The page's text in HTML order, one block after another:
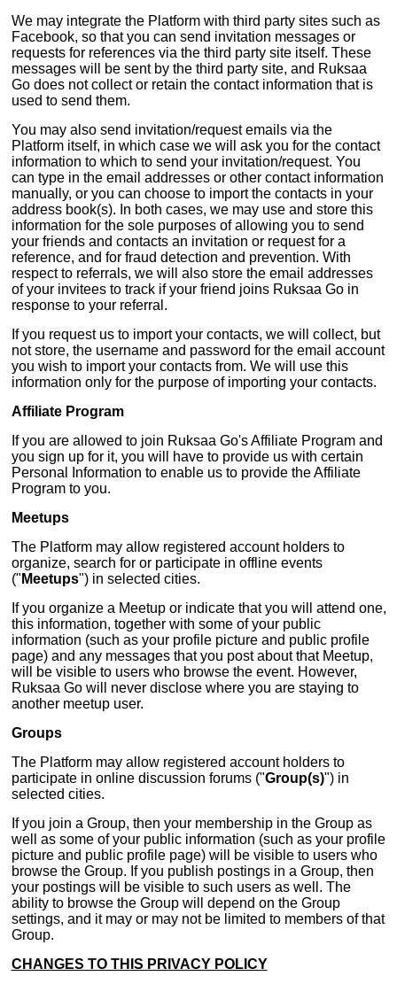
We may integrate the Platform with third party sites such as
Facebook, so that you can send invitation messages or
requests for references via the third party site itself. These
messages will be sent by the third party site, and Ruksaa
Go does not collect or retain the contact information that is
used to send them.
You may also send invitation/request emails via the
Platform itself, in which case we will ask you for the contact
information to which to send your invitation/request. You
can type in the email addresses or other contact information
manually, or you can choose to import the contacts in your
address book(s). In both cases, we may use and store this
information for the sole purposes of allowing you to send
your friends and contacts an invitation or request for a
reference, and for fraud detection and prevention. With
respect to referrals, we will also store the email addresses
of your invitees to track if your friend joins Ruksaa Go in
response to your referral.
If you request us to import your contacts, we will collect, but
not store, the username and password for the email account
you wish to import your contacts from. We will use this
information only for the purpose of importing your contacts.
Affiliate Program
If you are allowed to join Ruksaa Go's Affiliate Program and
you sign up for it, you will have to provide us with certain
Personal Information to enable us to provide the Affiliate
Program to you.
Meetups
The Platform may allow registered account holders to
organize, search for or participate in offline events
(" Meetups") in selected cities.
If you organize a Meetup or indicate that you will attend one,
this information, together with some of your public
information (such as your profile picture and public profile
page) and any messages that you post about that Meetup,
will be visible to users who browse the event. However,
Ruksaa Go will never disclose where you are staying to
another meetup user.
Groups
The Platform may allow registered account holders to
participate in online discussion forums ("Group(s)") in
selected cities.
If you join a Group, then your membership in the Group as
well as some of your public information (such as your profile
picture and public profile page) will be visible to users who
browse the Group. If you publish postings in a Group, then
your postings will be visible to such users as well. The
ability to browse the Group will depend on the Group
settings, and it may or may not be limited to members of that
Group.
CHANGES TO THIS PRIVACY POLICY